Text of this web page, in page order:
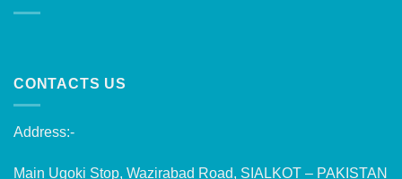
CONTACTS US
Address:-
Main Ugoki Stop, Wazirabad Road, SIALKOT – PAKISTAN